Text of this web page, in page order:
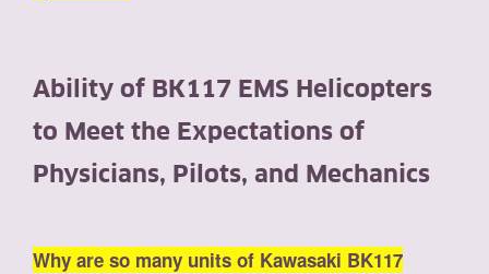
Ability of BK117 EMS Helicopters
to Meet the Expectations of
Physicians, Pilots, and Mechanics
Why are so many units of Kawasaki BK117